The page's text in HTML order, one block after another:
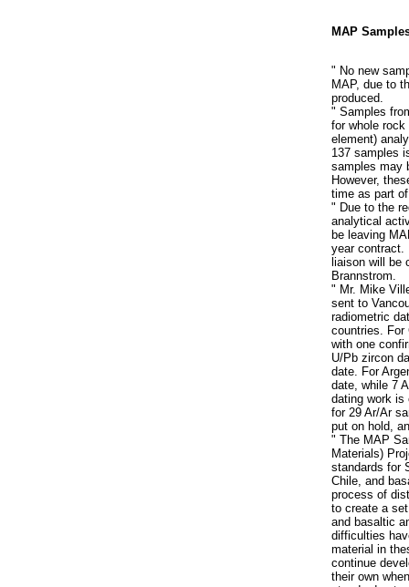
MAP
" No new
MAP, due to
produced.
" Samples
for whole rock
element)
137 samples
samples may
However,
time as part
" Due to the
analytical
be leaving
year contract.
liaison will be
Brannstrom.
" Mr. Mike
sent to
radiometric
countries. For
with one
U/Pb zircon
date. For
date, while 7
dating work is
for 29 Ar/Ar
put on hold,
" The MAP
Materials)
standards for
Chile, and
process of
to create a
and basaltic
difficulties
material in
continue
their own